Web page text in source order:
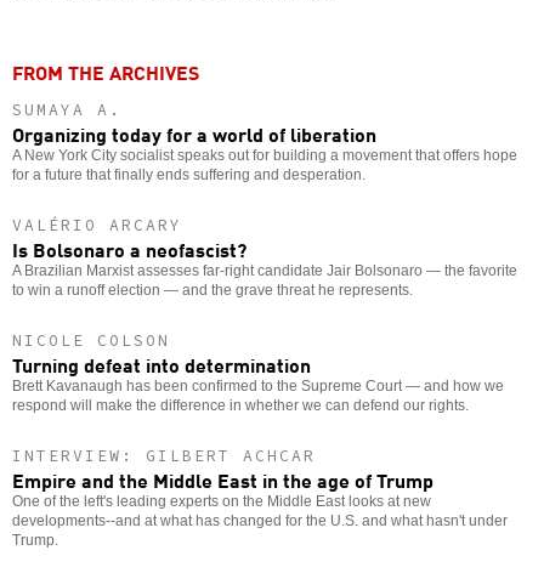
FROM THE ARCHIVES
SUMAYA A.
Organizing today for a world of liberation
A New York City socialist speaks out for building a movement that offers hope
for a future that finally ends suffering and desperation.
VALÉRIO ARCARY
Is Bolsonaro a neofascist?
A Brazilian Marxist assesses far-right candidate Jair Bolsonaro — the favorite
to win a runoff election — and the grave threat he represents.
NICOLE COLSON
Turning defeat into determination
Brett Kavanaugh has been confirmed to the Supreme Court — and how we
respond will make the difference in whether we can defend our rights.
INTERVIEW: GILBERT ACHCAR
Empire and the Middle East in the age of Trump
One of the left's leading experts on the Middle East looks at new
developments--and at what has changed for the U.S. and what hasn't under
Trump.